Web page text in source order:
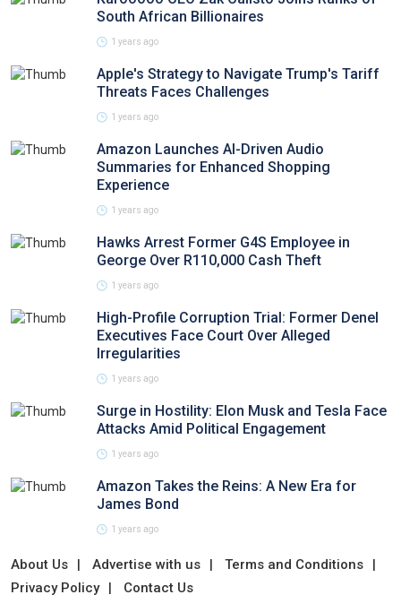
South African Billionaires
1 years ago
Apple's Strategy to Navigate Trump's Tariff
Threats Faces Challenges
1 years ago
Amazon Launches AI-Driven Audio
Summaries for Enhanced Shopping
Experience
1 years ago
Hawks Arrest Former G4S Employee in
George Over R110,000 Cash Theft
1 years ago
High-Profile Corruption Trial: Former Denel
Executives Face Court Over Alleged
Irregularities
1 years ago
Surge in Hostility: Elon Musk and Tesla Face
Attacks Amid Political Engagement
1 years ago
Amazon Takes the Reins: A New Era for
James Bond
1 years ago
About Us Advertise with us
Terms and Conditions
Privacy Policy
Contact Us